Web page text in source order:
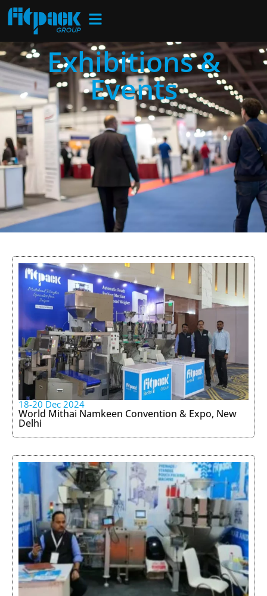
Exhibitions &
Events
18-20 Dec 2024
World Mithai Namkeen Convention & Expo, New
Delhi